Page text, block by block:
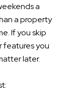
a
a property
If you skip
features you
later.